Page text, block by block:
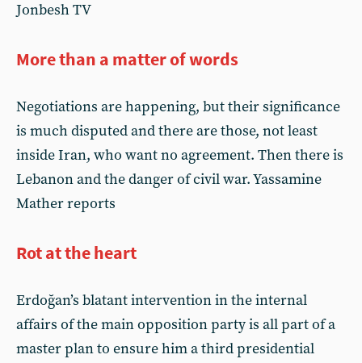
Jonbesh TV
More than a matter of words
Negotiations are happening, but their significance
is much disputed and there are those, not least
inside Iran, who want no agreement. Then there is
Lebanon and the danger of civil war. Yassamine
Mather reports
Rot at the heart
Erdoğan’s blatant intervention in the internal
affairs of the main opposition party is all part of a
master plan to ensure him a third presidential